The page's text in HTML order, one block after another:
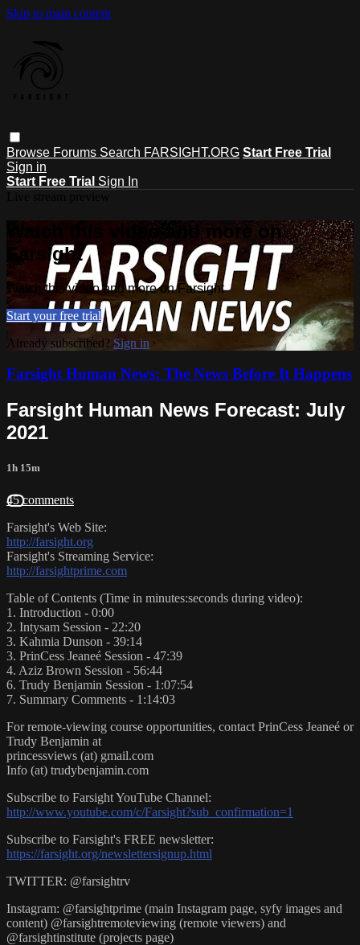
Skip to main content
Browse Forums Search FARSIGHT.ORG Start Free Trial
Sign in
Start Free Trial Sign In
Watch this video and more on
Farsight
Watch this video and more on Farsight
Start your free trial
Already subscribed? Sign in
Farsight Human News: The News Before It Happens
Farsight Human News Forecast: July
2021
1h 15m
45 comments
Farsight's Web Site:
http://farsight.org
Farsight's Streaming Service:
http://farsightprime.com
Table of Contents (Time in minutes:seconds during video):
1. Introduction - 0:00
2. Intysam Session - 22:20
3. Kahmia Dunson - 39:14
3. PrinCess Jeaneé Session - 47:39
4. Aziz Brown Session - 56:44
6. Trudy Benjamin Session - 1:07:54
7. Summary Comments - 1:14:03
For remote-viewing course opportunities, contact PrinCess Jeaneé or
Trudy Benjamin at
princessviews (at) gmail.com
Info (at) trudybenjamin.com
Subscribe to Farsight YouTube Channel:
http://www.youtube.com/c/Farsight?sub_confirmation=1
Subscribe to Farsight's FREE newsletter:
https://farsight.org/newslettersignup.html
TWITTER: @farsightrv
Instagram: @farsightprime (main Instagram page, syfy images and
content) @farsightremoteviewing (remote viewers) and
@farsightinstitute (projects page)